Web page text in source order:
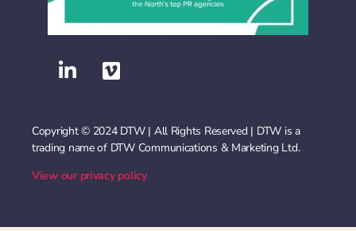
Copyright © 2024 DTW | All Rights Reserved | DTW is a
trading name of DTW Communications & Marketing Ltd.
View our privacy policy